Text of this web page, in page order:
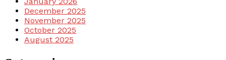
December 2025
November 2025
October 2025
August 2025